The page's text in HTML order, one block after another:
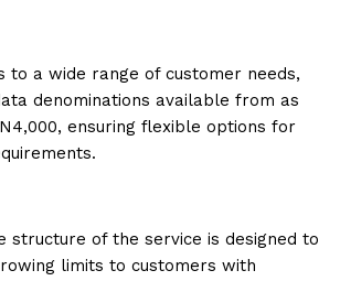
to a wide range of customer needs,
denominations available from as
ensuring flexible options for
structure of the service is designed to
limits to customers with